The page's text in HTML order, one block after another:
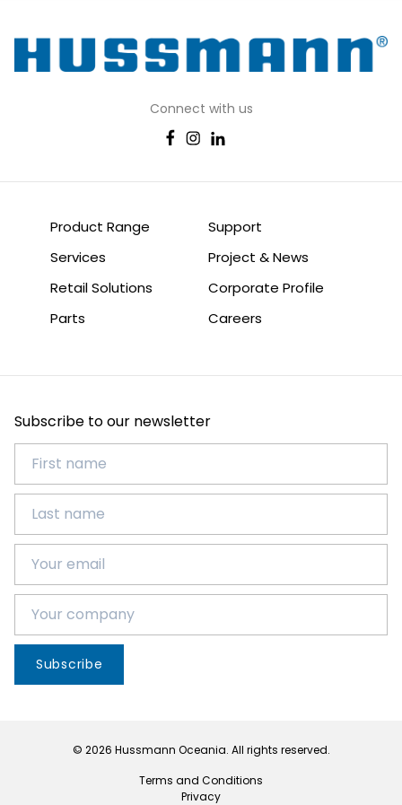
Connect with us
Product Range
Services
Retail Solutions
Parts
Support
Project & News
Corporate Profile
Careers
Subscribe to our newsletter
Subscribe
© 2026 Hussmann Oceania. All rights reserved.
Terms and Conditions
Privacy